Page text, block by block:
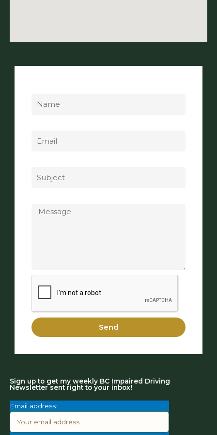
Send
Sign up to get my weekly BC Impaired Driving
Newsletter sent right to your inbox!
Email address: